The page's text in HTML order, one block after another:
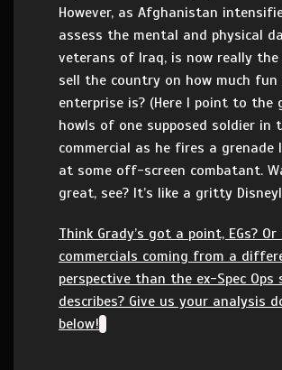
However, as Afghanistan
assess the mental and physical
veterans of Iraq, is now really
sell the country on how much fun
enterprise is? (Here I point to the
howls of one supposed soldier in
commercial as he fires a grenade
at some off-screen combatant.
great, see? It’s like a gritty
Think Grady’s got a point, EGs?
commercials coming from a
perspective than the ex-Spec Ops
describes? Give us your analysis
below!